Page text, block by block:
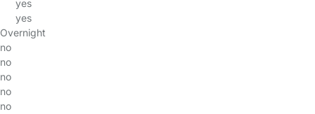
yes
yes
Overnight
no
no
no
no
no